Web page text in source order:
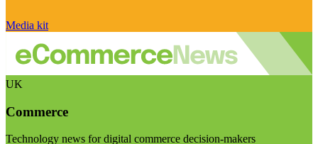
Media kit
UK
Commerce
Technology news for digital commerce decision-makers